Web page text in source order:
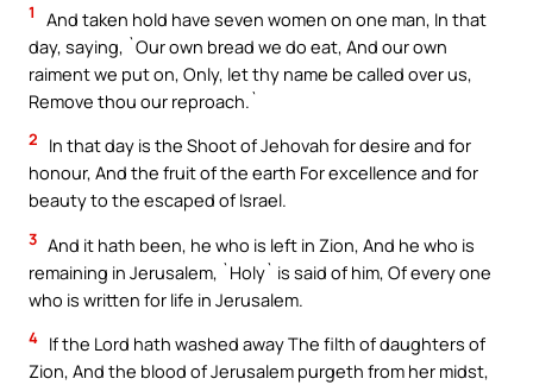
1
And taken hold have seven women on one man, In that
day, saying, `Our own bread we do eat, And our own
raiment we put on, Only, let thy name be called over us,
Remove thou our reproach.`
2
In that day is the Shoot of Jehovah for desire and for
honour, And the fruit of the earth For excellence and for
beauty to the escaped of Israel.
3 And it hath been, he who is left in Zion, And he who is
remaining in Jerusalem, `Holy` is said of him, Of every one
who is written for life in Jerusalem.
4 If the Lord hath washed away The filth of daughters of
Zion, And the blood of Jerusalem purgeth from her midst,